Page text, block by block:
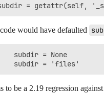
would have defaulted
= None
to be a 2.19 regression